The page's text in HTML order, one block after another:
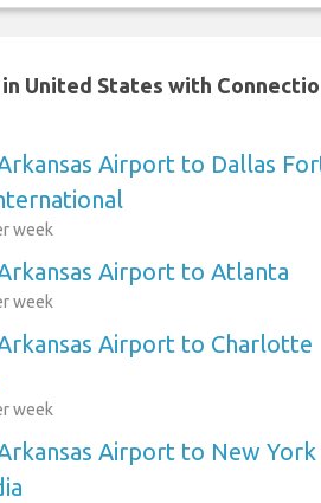
United States with
Airport to Dallas
week
Airport to Atlanta
week
Airport to Charlotte
week
Airport to New York